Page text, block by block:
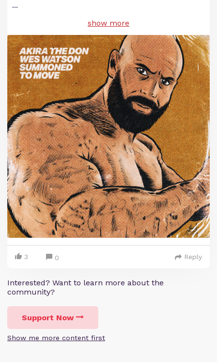
...
show more
3 0 Reply
Interested? Want to learn more about the
community?
Support Now
Show me more content first